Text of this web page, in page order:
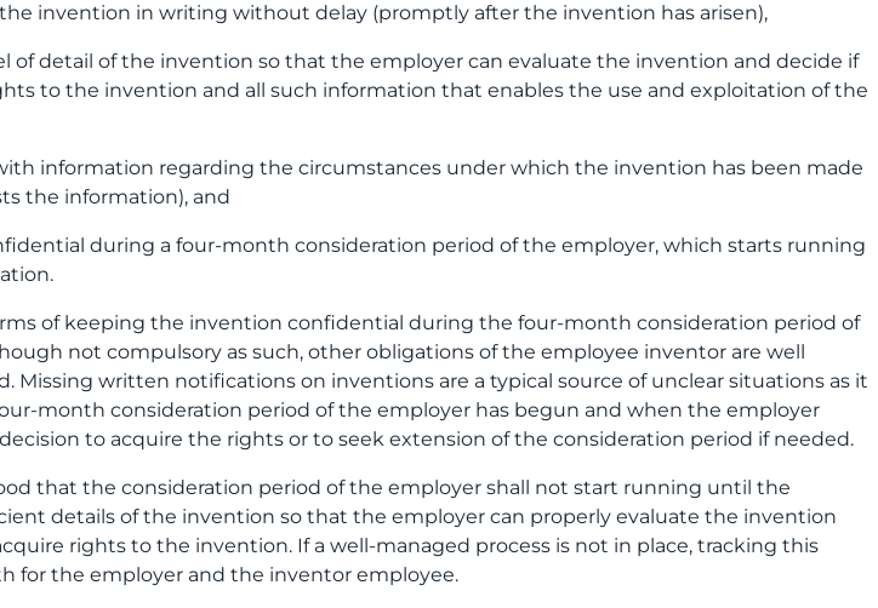
invention in writing without delay (promptly after the invention has arisen),
of detail of the invention so that the employer can evaluate the invention and decide if
to the invention and all such information that enables the use and exploitation of the
information regarding the circumstances under which the invention has been made
the information), and
during a four-month consideration period of the employer, which starts running
of keeping the invention confidential during the four-month consideration period of
not compulsory as such, other obligations of the employee inventor are well
Missing written notifications on inventions are a typical source of unclear situations as it
month consideration period of the employer has begun and when the employer
to acquire the rights or to seek extension of the consideration period if needed.
that the consideration period of the employer shall not start running until the
details of the invention so that the employer can properly evaluate the invention
rights to the invention. If a well-managed process is not in place, tracking this
for the employer and the inventor employee.